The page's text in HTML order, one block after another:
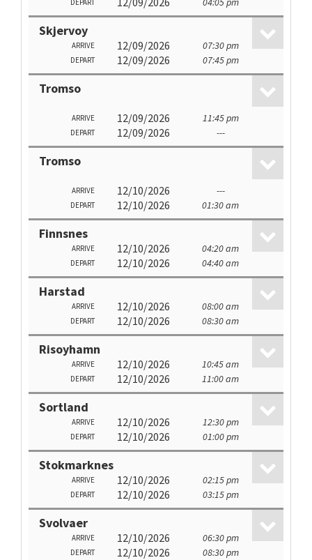
DEPART
Skjervoy
ARRIVE 12/09/2026 07:30 pm
DEPART 12/09/2026 07:45 pm
Tromso
ARRIVE 12/09/2026 11:45 pm
DEPART 12/09/2026 ---
Tromso
ARRIVE 12/10/2026 ---
DEPART 12/10/2026 01:30 am
Finnsnes
ARRIVE 12/10/2026 04:20 am
DEPART 12/10/2026 04:40 am
Harstad
ARRIVE 12/10/2026 08:00 am
DEPART 12/10/2026 08:30 am
Risoyhamn
ARRIVE 12/10/2026 10:45 am
DEPART 12/10/2026 11:00 am
Sortland
ARRIVE 12/10/2026 12:30 pm
DEPART 12/10/2026 01:00 pm
Stokmarknes
ARRIVE 12/10/2026 02:15 pm
DEPART 12/10/2026 03:15 pm
Svolvaer
ARRIVE 12/10/2026 06:30 pm
DEPART 12/10/2026 08:30 pm